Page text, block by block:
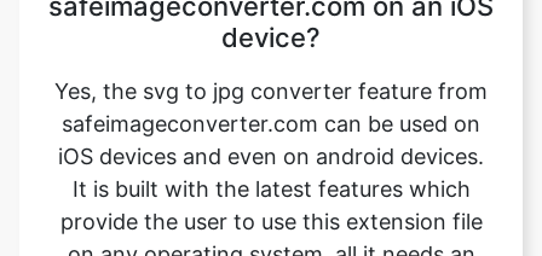
safeimageconverter.com can be used on
iOS devices and even on android devices.
It is built with the latest features which
provide the user to use this extension file
on any operating system, all it needs an
internet connection and a good web
browser.